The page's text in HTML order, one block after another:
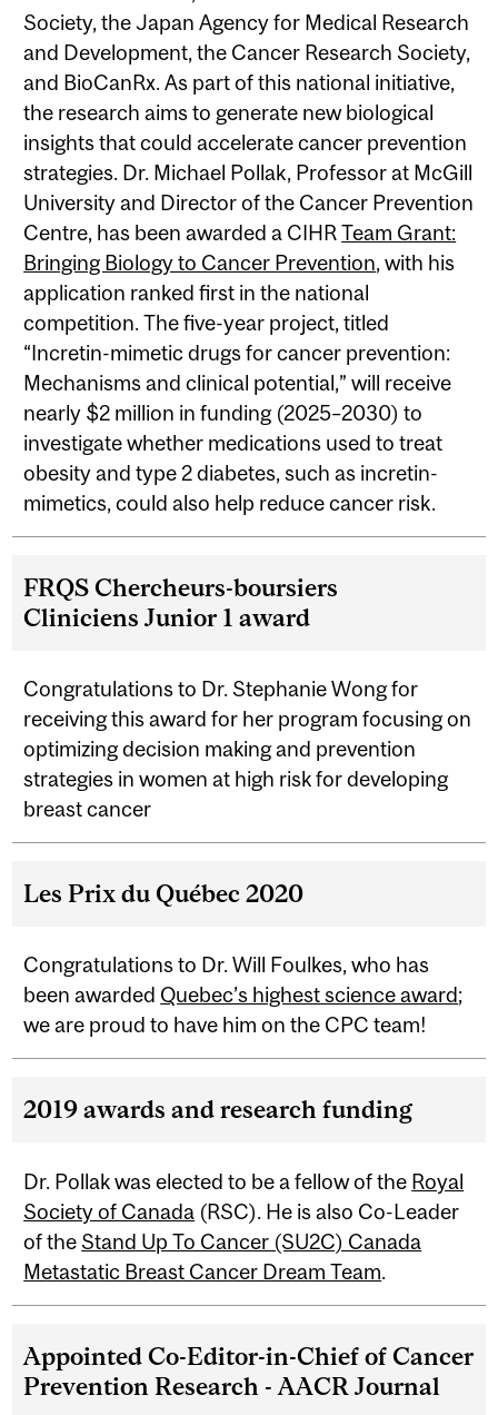
Society, the Japan Agency for Medical Research
and Development, the Cancer Research Society,
and BioCanRx. As part of this national initiative,
the research aims to generate new biological
insights that could accelerate cancer prevention
strategies. Dr. Michael Pollak, Professor at McGill
University and Director of the Cancer Prevention
Centre, has been awarded a CIHRTeam Grant:
Bringing Biology to Cancer Prevention, with his
application ranked first in the national
competition. The five-year project, titled
“Incretin-mimetic drugs for cancer prevention:
Mechanisms and clinical potential,” will receive
nearly $2 million in funding (2025–2030) to
investigate whether medications used to treat
obesity and type 2 diabetes, such as incretin-
mimetics, could also help reduce cancer risk.
FRQS Chercheurs-boursiers
Cliniciens Junior 1 award
Congratulations to Dr. Stephanie Wong for
receiving this award for her program focusing on
optimizing decision making and prevention
strategies in women at high risk for developing
breast cancer
Les Prix du Québec 2020
Congratulations to Dr. Will Foulkes, who has
been awarded Quebec’s highest science award;
we are proud to have him on the CPC team!
2019 awards and research funding
Dr. Pollak was elected to be a fellow of the Royal
Society of Canada (RSC). He is also Co-Leader
of theStand Up To Cancer (SU2C) Canada
Metastatic Breast Cancer Dream Team.
Appointed Co-Editor-in-Chief of Cancer
Prevention Research - AACR Journal